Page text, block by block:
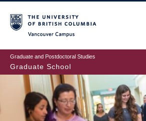
to
main
content
Graduate and Postdoctoral Studies
Graduate School